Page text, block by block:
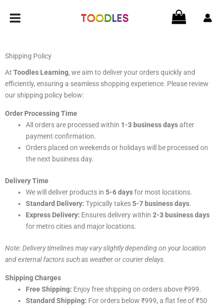
Shipping Policy
At Toodles Learning, we aim to deliver your orders quickly and
efficiently, ensuring a seamless shopping experience. Please review
our shipping policy below:
Order Processing Time
All orders are processed within 1-3 business daysafter
payment confirmation.
Orders placed on weekends or holidays will be processed on
the next business day.
Delivery Time
We will deliver products in 5-6 daysfor most locations.
Standard Delivery: Typically takes5-7 business days.
Express Delivery: Ensures delivery within 2-3 business days
for metro cities and major locations.
Note: Delivery timelines may vary slightly depending on your location
and external factors such as weather or courier delays.
Shipping Charges
Free Shipping: Enjoy free shipping on orders above ₹999.
Standard Shipping: For orders below ₹999, a flat fee of ₹50